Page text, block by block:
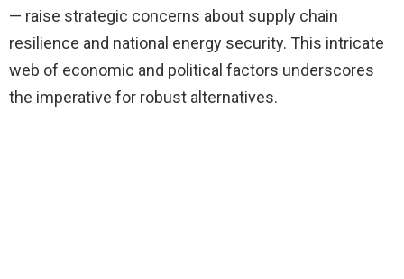
— raise strategic concerns about supply chain
resilience and national energy security. This intricate
web of economic and political factors underscores
the imperative for robust alternatives.